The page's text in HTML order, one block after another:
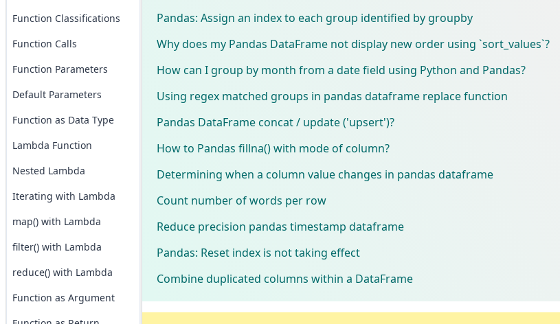
Function Classifications
Function Calls
Function Parameters
Default Parameters
Function as Data Type
Lambda Function
Nested Lambda
Iterating with Lambda
map() with Lambda
filter() with Lambda
reduce() with Lambda
Function as Argument
Pandas: Assign an index to each group identified by groupby
Why does my Pandas DataFrame not display new order using `sort_values`?
How can I group by month from a date field using Python and Pandas?
Using regex matched groups in pandas dataframe replace function
Pandas DataFrame concat / update ('upsert')?
How to Pandas fillna() with mode of column?
Determining when a column value changes in pandas dataframe
Count number of words per row
Reduce precision pandas timestamp dataframe
Pandas: Reset index is not taking effect
Combine duplicated columns within a DataFrame